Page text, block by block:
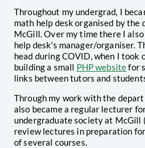
Throughout my undergrad, I
math help desk organised by the
McGill. Over my time there I also
help desk's manager/organiser.
head during COVID, when I took
building a small PHP websitefor
links between tutors and
Through my work with the
also became a regular lecturer
undergraduate society at McGill (
review lectures in preparation
of several courses.